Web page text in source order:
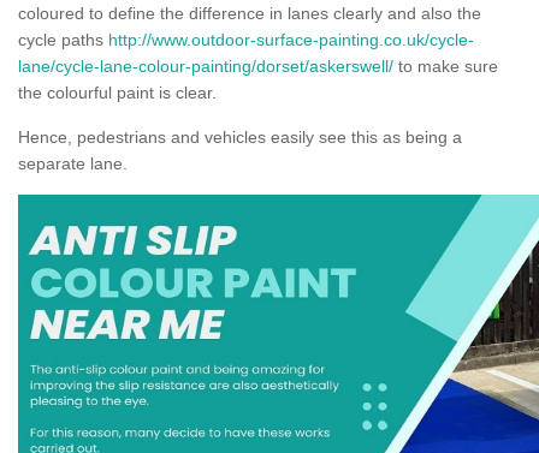
coloured to define the difference in lanes clearly and also the
cycle paths http://www.outdoor-surface-painting.co.uk/cycle-
lane/cycle-lane-colour-painting/dorset/askerswell/ to make sure
the colourful paint is clear.
Hence, pedestrians and vehicles easily see this as being a
separate lane.